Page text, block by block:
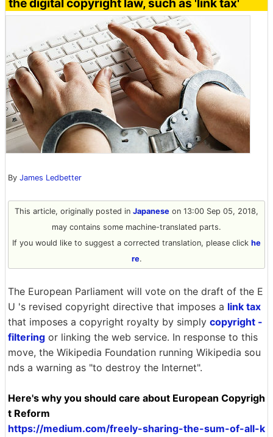
the digital copyright law, such as 'link tax'
By James Ledbetter
This article, originally posted in Japanese on 13:00 Sep 05, 2018,
may contains some machine-translated parts.
If you would like to suggest a corrected translation, please click he
re.
The European Parliament will vote on the draft of the E
U 's revised copyright directive that imposes a link tax
that imposes a copyright royalty by simply copyright -
filtering or linking the web service. In response to this
move, the Wikipedia Foundation running Wikipedia sou
nds a warning as "to destroy the Internet".
Here's why you should care about European Copyrigh
t Reform
https://medium.com/freely-sharing-the-sum-of-all-k